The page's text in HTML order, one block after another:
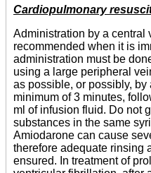
Cardiopulmonary
Administration by a central
recommended when it is
administration must be
using a large peripheral
as possible, or possibly,
minimum of 3 minutes,
ml of infusion fluid. Do not
substances in the same
Amiodarone can cause
therefore adequate rinsing
ensured. In treatment of